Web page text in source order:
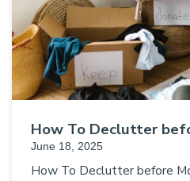
How To Declutter
June 18, 2025
How To Declutter before